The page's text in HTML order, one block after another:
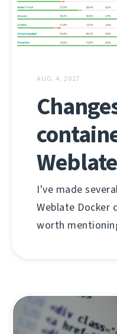
AUG. 4, 2017
Weblate
I've made
Weblate Docker
worth